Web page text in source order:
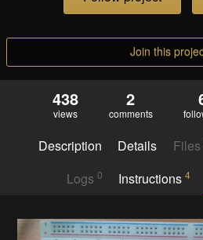
Join this
438
views
2
comments
Description Details Files
Logs 0 Instructions 4